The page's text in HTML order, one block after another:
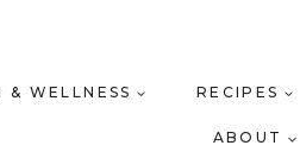
& WELLNESS RECIPES
ABOUT